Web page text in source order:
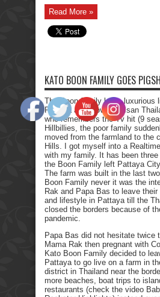
Read More »
KATO BOON FAMILY GOES
The Boon family left a luxurious
Pattaya and moved to Isan
who remembers the Tv hit (9
Hillbillies, the poor family
moved from the farmland to the
Hills. I got myself into a
with my family. It has been
the Boon Family left Pattaya
The farm was built in the last
Boon Family never it was the
Rak and Papa Bas to leave
and lifestyle in Pattaya till the
closed the borders because of
pandemic.
Papa Bas did not hesitate twice
Mama Rak then pregnant with
Kato Boon Family decided to
Pattaya to go live on a farm in
district in Thailand near the
more beaches, boat trips to
restaurants (check the video